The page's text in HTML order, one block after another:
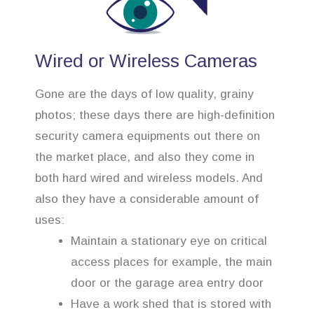
Wired or Wireless Cameras
Gone are the days of low quality, grainy
photos; these days there are high-definition
security camera equipments out there on
the market place, and also they come in
both hard wired and wireless models. And
also they have a considerable amount of
uses:
Maintain a stationary eye on critical
access places for example, the main
door or the garage area entry door
Have a work shed that is stored with